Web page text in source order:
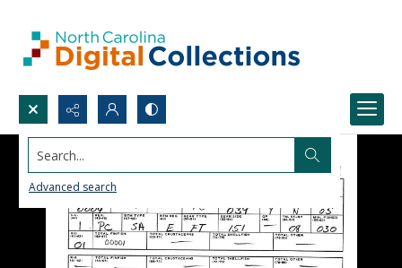
Search...
Advanced search